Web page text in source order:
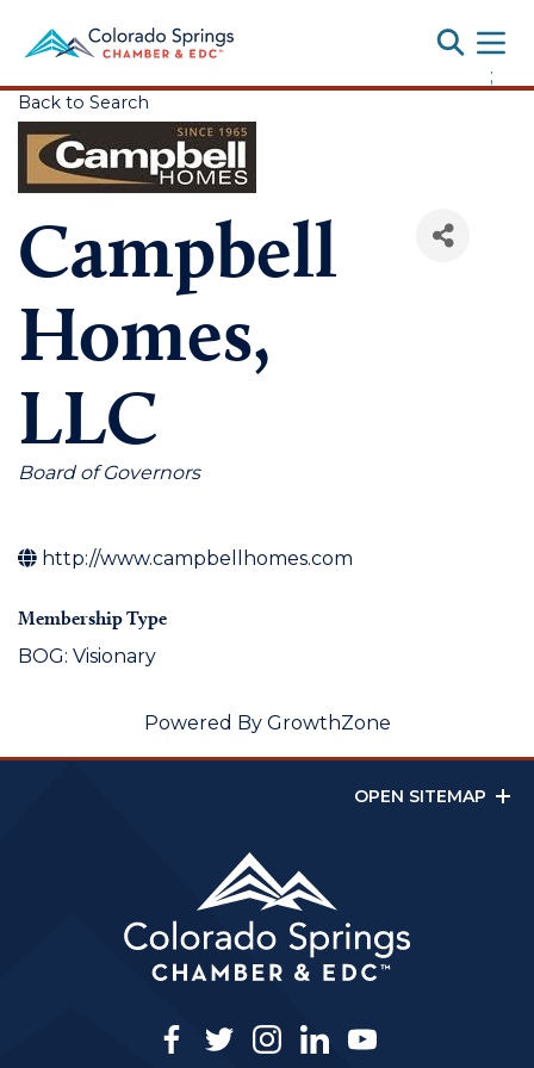
;
Back to Search
Campbell
Homes,
LLC
Categories
Board of Governors
http://www.campbellhomes.com
Membership Type
BOG: Visionary
Powered By GrowthZone
OPEN SITEMAP
facebook
twitterinstagram
linkedinyoutube